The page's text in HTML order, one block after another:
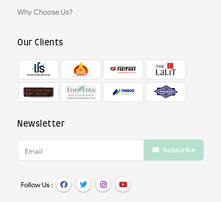
Why Choose Us?
Our Clients
Newsletter
Email Subscribe
Follow Us :